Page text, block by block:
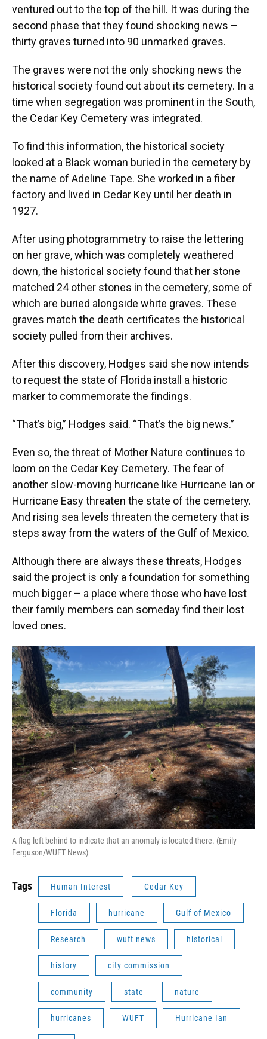
ventured out to the top of the hill. It was during the
second phase that they found shocking news –
thirty graves turned into 90 unmarked graves.
The graves were not the only shocking news the
historical society found out about its cemetery. In a
time when segregation was prominent in the South,
the Cedar Key Cemetery was integrated.
To find this information, the historical society
looked at a Black woman buried in the cemetery by
the name of Adeline Tape. She worked in a fiber
factory and lived in Cedar Key until her death in
1927.
After using photogrammetry to raise the lettering
on her grave, which was completely weathered
down, the historical society found that her stone
matched 24 other stones in the cemetery, some of
which are buried alongside white graves. These
graves match the death certificates the historical
society pulled from their archives.
After this discovery, Hodges said she now intends
to request the state of Florida install a historic
marker to commemorate the findings.
“That’s big,” Hodges said. “That’s the big news.”
Even so, the threat of Mother Nature continues to
loom on the Cedar Key Cemetery. The fear of
another slow-moving hurricane like Hurricane Ian or
Hurricane Easy threaten the state of the cemetery.
And rising sea levels threaten the cemetery that is
steps away from the waters of the Gulf of Mexico.
Although there are always these threats, Hodges
said the project is only a foundation for something
much bigger – a place where those who have lost
their family members can someday find their lost
loved ones.
A flag left behind to indicate that an anomaly is located there. (Emily
Ferguson/WUFT News)
Tags Human Interest Cedar Key
Florida hurricane Gulf of Mexico
Research wuft news historical
history city commission
community state nature
hurricanes WUFT Hurricane Ian